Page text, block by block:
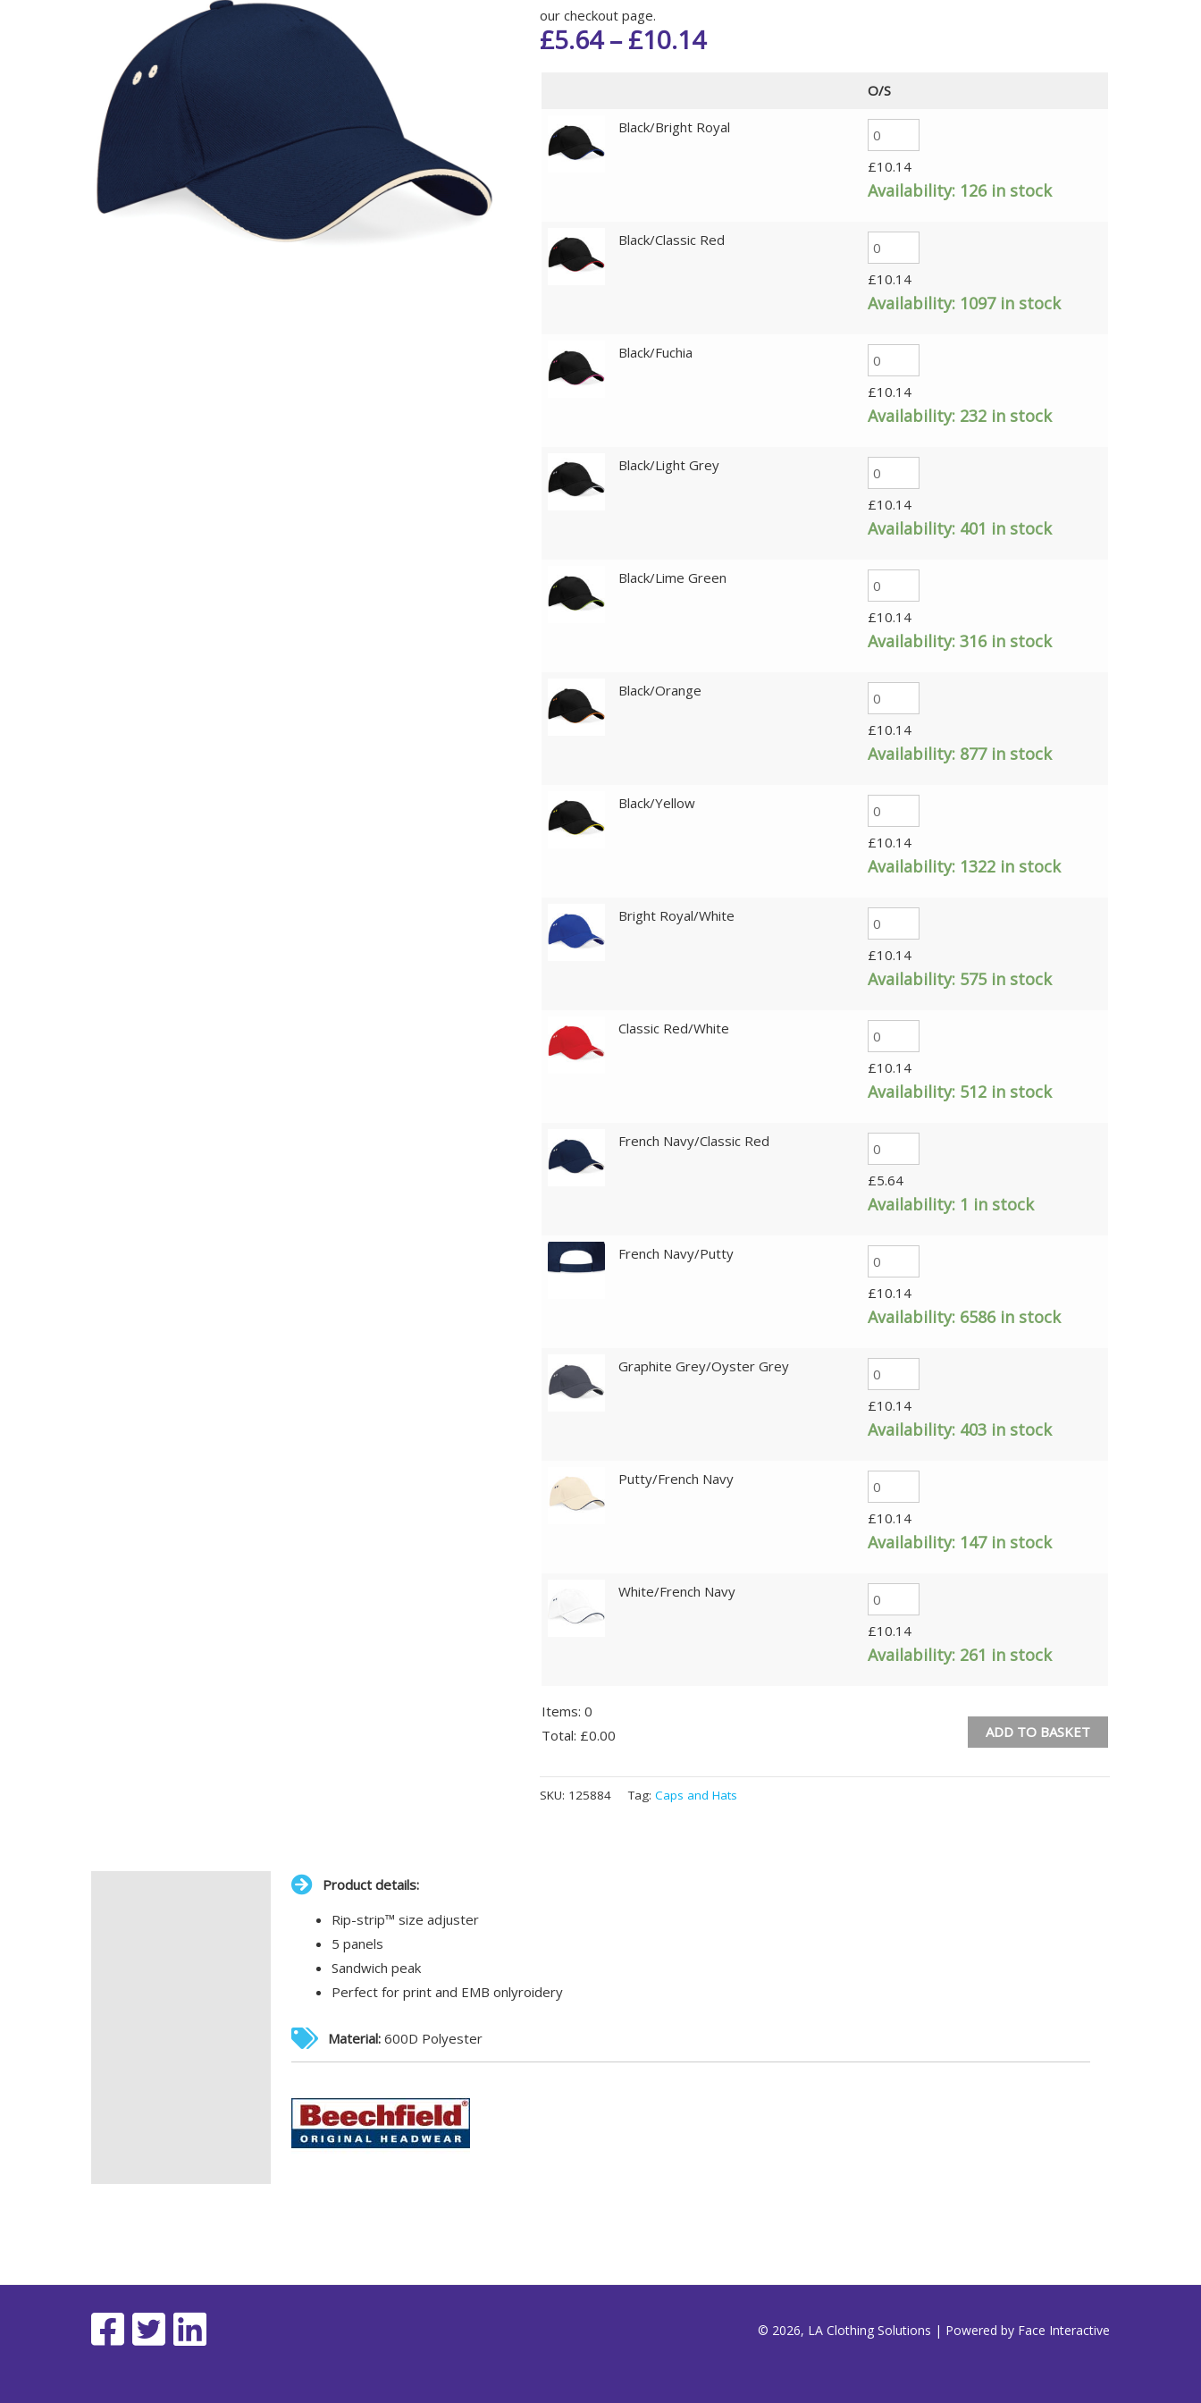
our checkout page.
£5.64–£10.14
O/S
Black/Bright Royal
£10.14
Availability: 126 in stock
Black/Classic Red
£10.14
Availability: 1097 in stock
Black/Fuchia
£10.14
Availability: 232 in stock
Black/Light Grey
£10.14
Availability: 401 in stock
Black/Lime Green
£10.14
Availability: 316 in stock
Black/Orange
£10.14
Availability: 877 in stock
Black/Yellow
£10.14
Availability: 1322 in stock
Bright Royal/White
£10.14
Availability: 575 in stock
Classic Red/White
£10.14
Availability: 512 in stock
French Navy/Classic Red
£5.64
Availability: 1 in stock
French Navy/Putty
£10.14
Availability: 6586 in stock
Graphite Grey/Oyster Grey
£10.14
Availability: 403 in stock
Putty/French Navy
£10.14
Availability: 147 in stock
White/French Navy
£10.14
Availability: 261 in stock
Items: 0
Total: £0.00
Items.
ADD TO BASKET
SKU: 125884 Tag: Caps and Hats
Product details:
Rip-strip™ size adjuster
5 panels
Sandwich peak
Perfect for print and EMB onlyroidery
Material:600D Polyester
© 2026, LA Clothing Solutions | Powered by Face Interactive